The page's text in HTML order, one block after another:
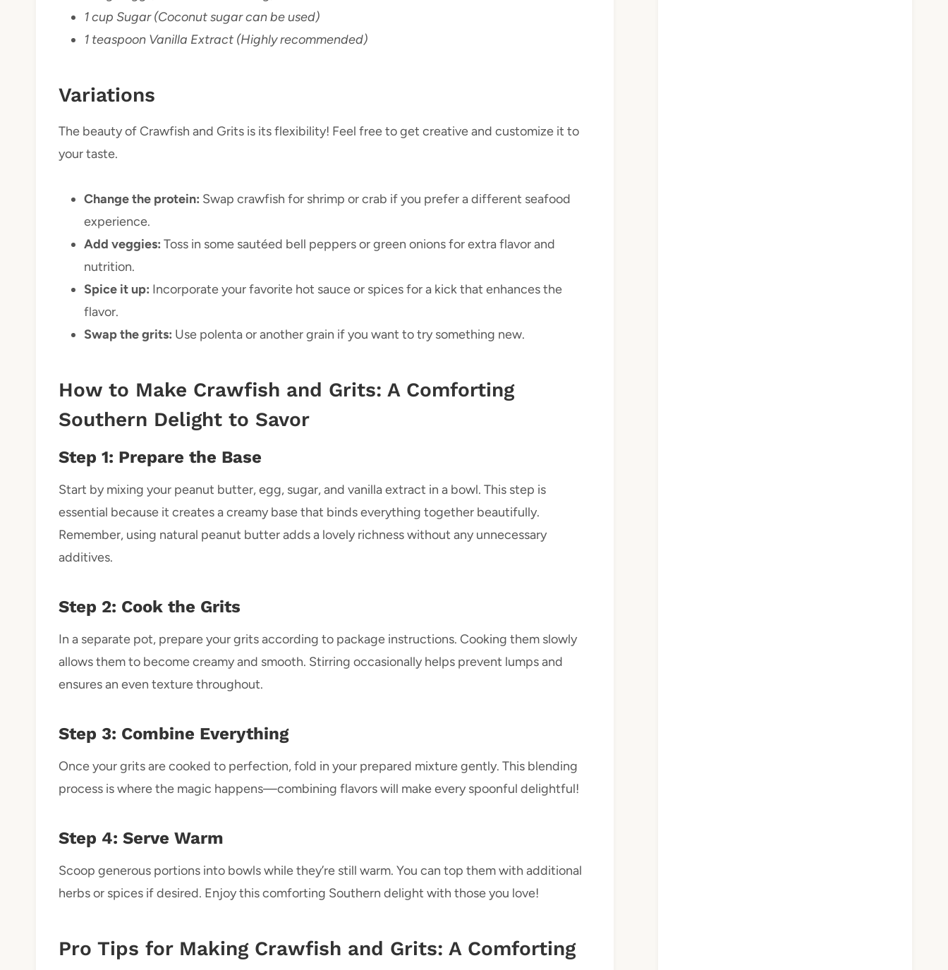
1 cup Sugar (Coconut sugar can be used)
1 teaspoon Vanilla Extract (Highly recommended)
Variations
The beauty of Crawfish and Grits is its flexibility! Feel free to get creative and customize it to
your taste.
Change the protein: Swap crawfish for shrimp or crab if you prefer a different seafood
experience.
Add veggies: Toss in some sautéed bell peppers or green onions for extra flavor and
nutrition.
Spice it up: Incorporate your favorite hot sauce or spices for a kick that enhances the
flavor.
Swap the grits: Use polenta or another grain if you want to try something new.
How to Make Crawfish and Grits: A Comforting
Southern Delight to Savor
Step 1: Prepare the Base
Start by mixing your peanut butter, egg, sugar, and vanilla extract in a bowl. This step is
essential because it creates a creamy base that binds everything together beautifully.
Remember, using natural peanut butter adds a lovely richness without any unnecessary
additives.
Step 2: Cook the Grits
In a separate pot, prepare your grits according to package instructions. Cooking them slowly
allows them to become creamy and smooth. Stirring occasionally helps prevent lumps and
ensures an even texture throughout.
Step 3: Combine Everything
Once your grits are cooked to perfection, fold in your prepared mixture gently. This blending
process is where the magic happens—combining flavors will make every spoonful delightful!
Step 4: Serve Warm
Scoop generous portions into bowls while they’re still warm. You can top them with additional
herbs or spices if desired. Enjoy this comforting Southern delight with those you love!
Pro Tips for Making Crawfish and Grits: A Comforting